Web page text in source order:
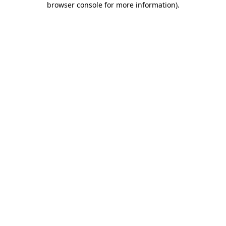
browser console for more information).